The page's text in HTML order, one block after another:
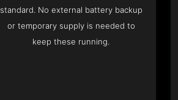
standard. No external battery backup
or temporary supply is needed to
keep these running.